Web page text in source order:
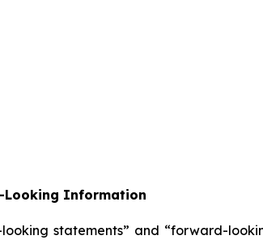
Looking Information
statements” and “forward-